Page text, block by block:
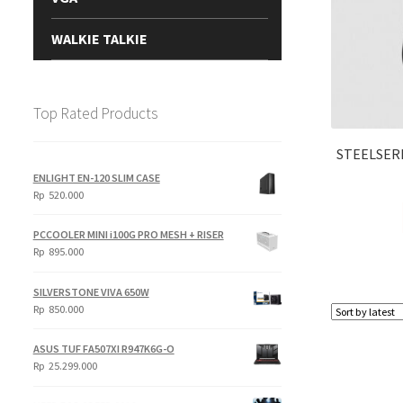
WALKIE TALKIE
Top Rated Products
ENLIGHT EN-120 SLIM CASE
Rp 520.000
PCCOOLER MINI i100G PRO MESH + RISER
Rp 895.000
SILVERSTONE VIVA 650W
Rp 850.000
ASUS TUF FA507XI R947K6G-O
Rp 25.299.000